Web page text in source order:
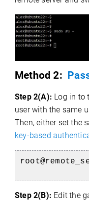
Method 2:
Step 2(A): Log in to
user with the same
Then, either set the
key-based
Step 2(B): Edit the